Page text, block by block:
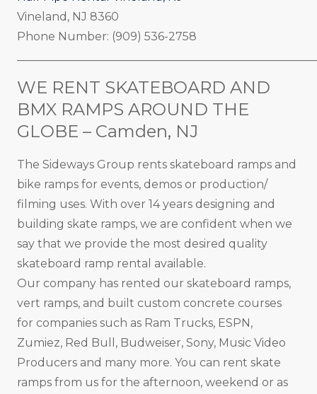
Vineland, NJ 8360
Phone Number: (909) 536-2758
WE RENT SKATEBOARD AND
BMX RAMPS AROUND THE
GLOBE – Camden, NJ
The Sideways Group rents skateboard ramps and
bike ramps for events, demos or production/
filming uses. With over 14 years designing and
building skate ramps, we are confident when we
say that we provide the most desired quality
skateboard ramp rental available.
Our company has rented our skateboard ramps,
vert ramps, and built custom concrete courses
for companies such as Ram Trucks, ESPN,
Zumiez, Red Bull, Budweiser, Sony, Music Video
Producers and many more. You can rent skate
ramps from us for the afternoon, weekend or as